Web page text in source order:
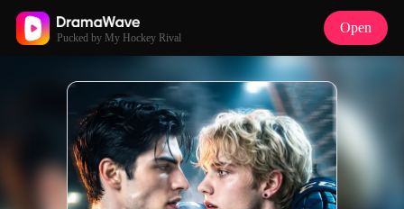
Pucked by My Hockey Rival
Open